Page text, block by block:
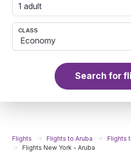
1 adult
CLASS
Search for
Flights Flights to Aruba
Flights
Flights New York - Aruba